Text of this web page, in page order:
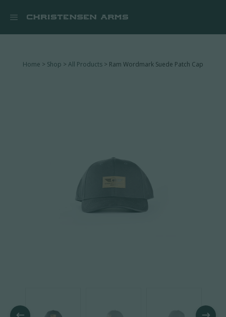
Home > Shop > All Products> Ram Wordmark Suede Patch Cap